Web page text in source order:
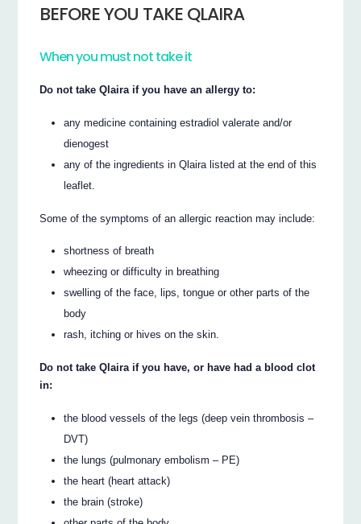
BEFORE YOU TAKE QLAIRA
When you must not take it
Do not take Qlaira if you have an allergy to:
any medicine containing estradiol valerate and/or
dienogest
any of the ingredients in Qlaira listed at the end of this
leaflet.
Some of the symptoms of an allergic reaction may include:
shortness of breath
wheezing or difficulty in breathing
swelling of the face, lips, tongue or other parts of the
body
rash, itching or hives on the skin.
Do not take Qlaira if you have, or have had a blood clot
in:
the blood vessels of the legs (deep vein thrombosis –
DVT)
the lungs (pulmonary embolism – PE)
the heart (heart attack)
the brain (stroke)